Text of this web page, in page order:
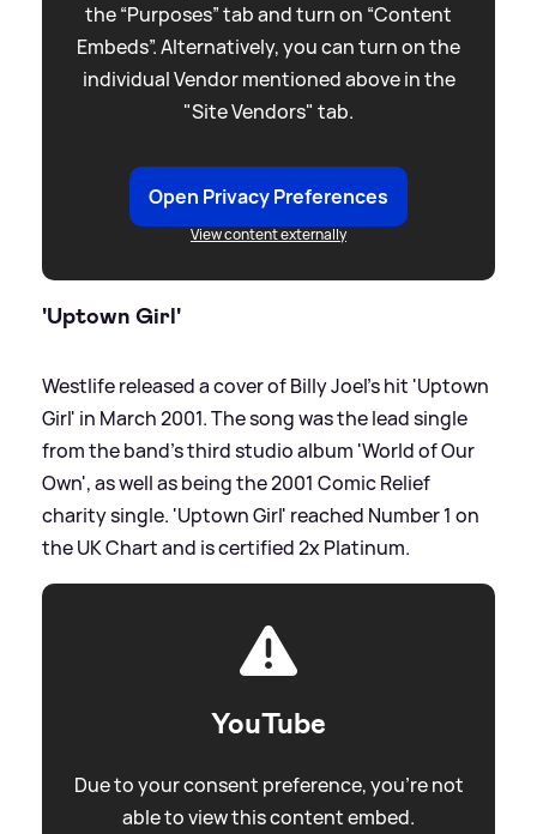
the “Purposes” tab and turn on “Content
Embeds”. Alternatively, you can turn on the
individual Vendor mentioned above in the
"Site Vendors" tab.
Open Privacy Preferences
View content externally
'Uptown Girl'
Westlife released a cover of Billy Joel's hit 'Uptown
Girl' in March 2001. The song was the lead single
from the band's third studio album 'World of Our
Own', as well as being the 2001 Comic Relief
charity single. 'Uptown Girl' reached Number 1 on
the UK Chart and is certified 2x Platinum.
YouTube
Due to your consent preference, you're not
able to view this content embed.